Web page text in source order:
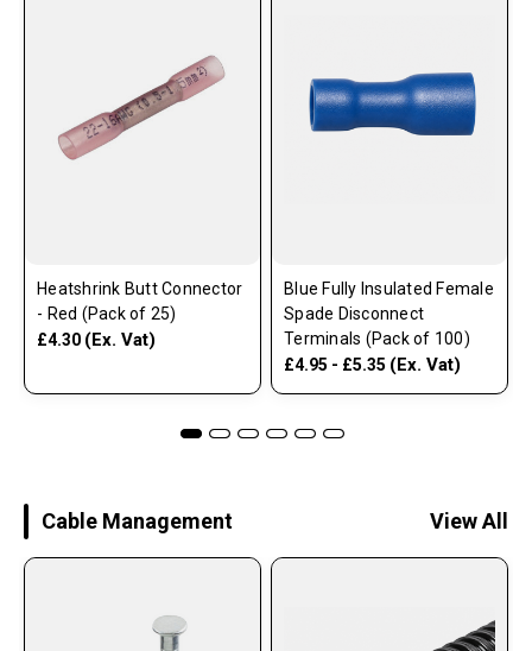
Heatshrink Butt Connector
- Red (Pack of 25)
£4.30 (Ex. Vat)
Blue Fully Insulated Female
Spade Disconnect
Terminals (Pack of 100)
£4.95 - £5.35 (Ex. Vat)
Cable Management View All